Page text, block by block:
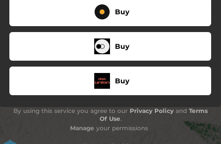
Buy
Buy
Buy
By using this service you agree to our Privacy Policy and Terms
Of Use.
Manage your permissions